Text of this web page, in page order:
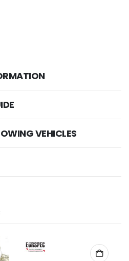
VEHICLES